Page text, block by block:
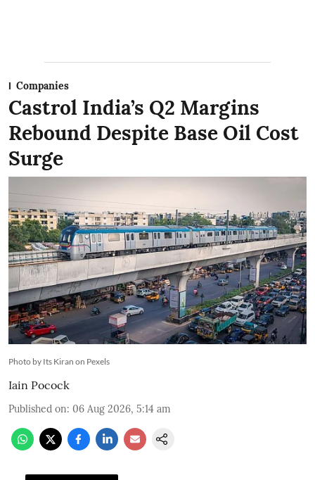
Companies
Castrol India’s Q2 Margins
Rebound Despite Base Oil Cost
Surge
Photo by Its Kiran on Pexels
Iain Pocock
Published on: 06 Aug 2026, 5:14 am